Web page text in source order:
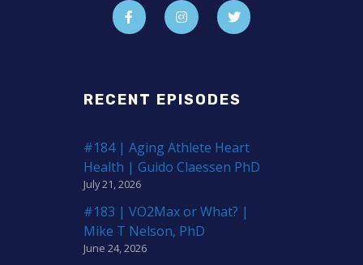
RECENT EPISODES
#184 | Aging Athlete Heart
Health | Guido Claessen PhD
July 21, 2026
#183 | VO2Max or What? |
Mike T Nelson, PhD
June 24, 2026